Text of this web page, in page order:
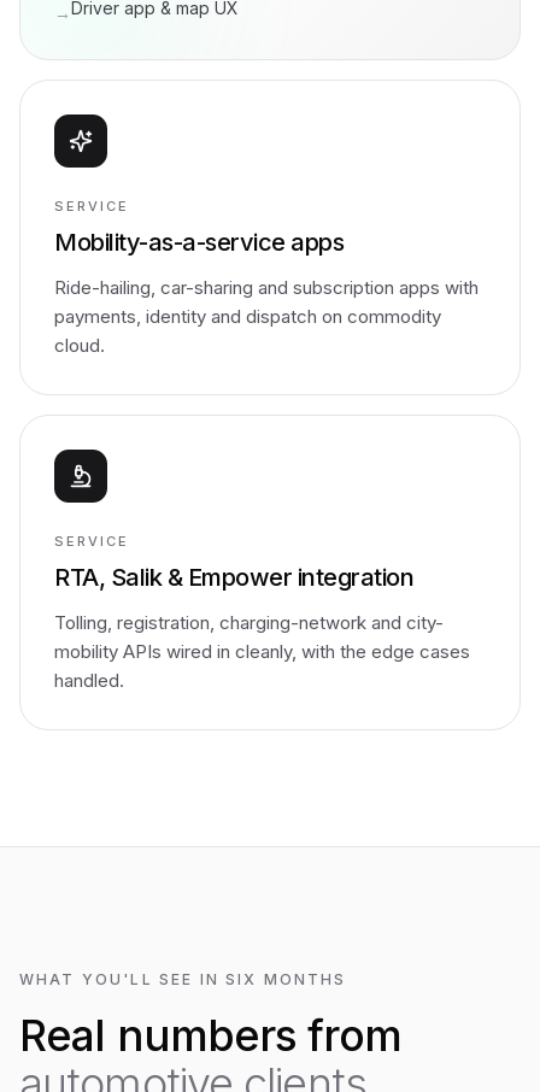
→Driver app & map UX
SERVICE
Mobility-as-a-service apps
Ride-hailing, car-sharing and subscription apps with
payments, identity and dispatch on commodity
cloud.
SERVICE
RTA, Salik & Empower integration
Tolling, registration, charging-network and city-
mobility APIs wired in cleanly, with the edge cases
handled.
WHAT YOU'LL SEE IN SIX MONTHS
Real numbers from